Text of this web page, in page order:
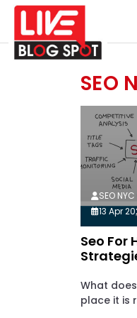
SEO
Seo For
What
place it is
SEO
13 Apr